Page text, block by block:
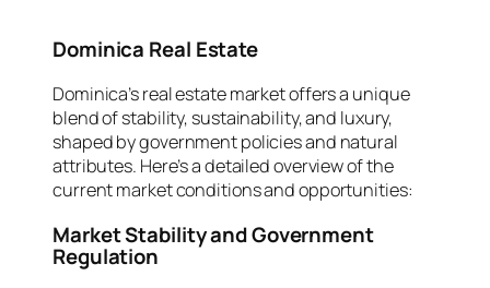
Dominica Real Estate
Dominica’s real estate market offers a unique
blend of stability, sustainability, and luxury,
shaped by government policies and natural
attributes. Here’s a detailed overview of the
current market conditions and opportunities:
Market Stability and Government
Regulation